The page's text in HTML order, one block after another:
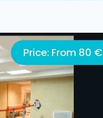
Price: From 80 €